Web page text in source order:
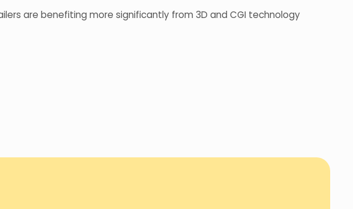
are benefiting more significantly from 3D and CGI technology